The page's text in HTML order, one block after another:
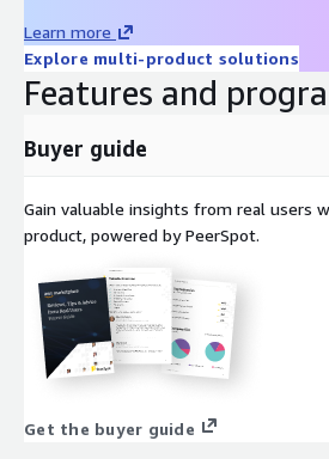
Learn more
Explore multi-product solutions
Features and
Buyer guide
Gain valuable insights from real users
product, powered by PeerSpot.
Get the buyer guide